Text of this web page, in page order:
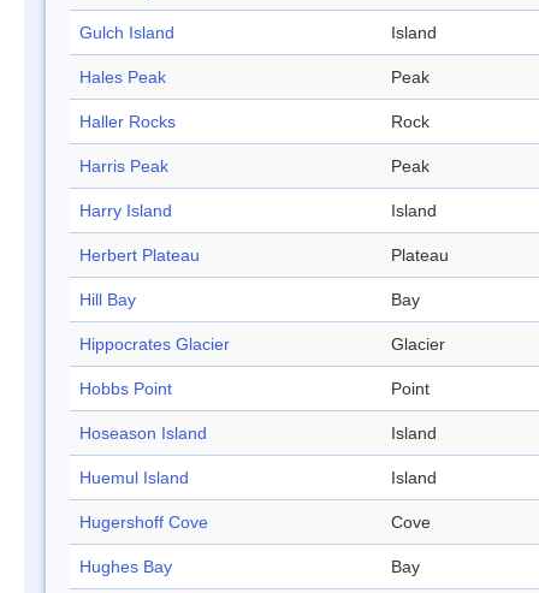
Gulch Island Island
Hales Peak Peak
Haller Rocks Rock
Harris Peak Peak
Harry Island Island
Herbert Plateau Plateau
Hill Bay Bay
Hippocrates Glacier Glacier
Hobbs Point Point
Hoseason Island Island
Huemul Island Island
Hugershoff Cove Cove
Hughes Bay Bay